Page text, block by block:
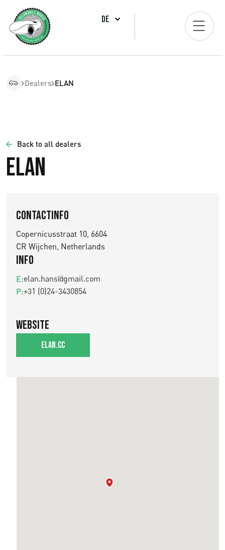
DE
Dealers ELAN
Back to all dealers
ELAN
Contactinfo
Copernicusstraat 10, 6604
CR Wijchen, Netherlands
Info
E:elan.hans@gmail.com
P:+31 (0)24-3430854
Website
elan.cc